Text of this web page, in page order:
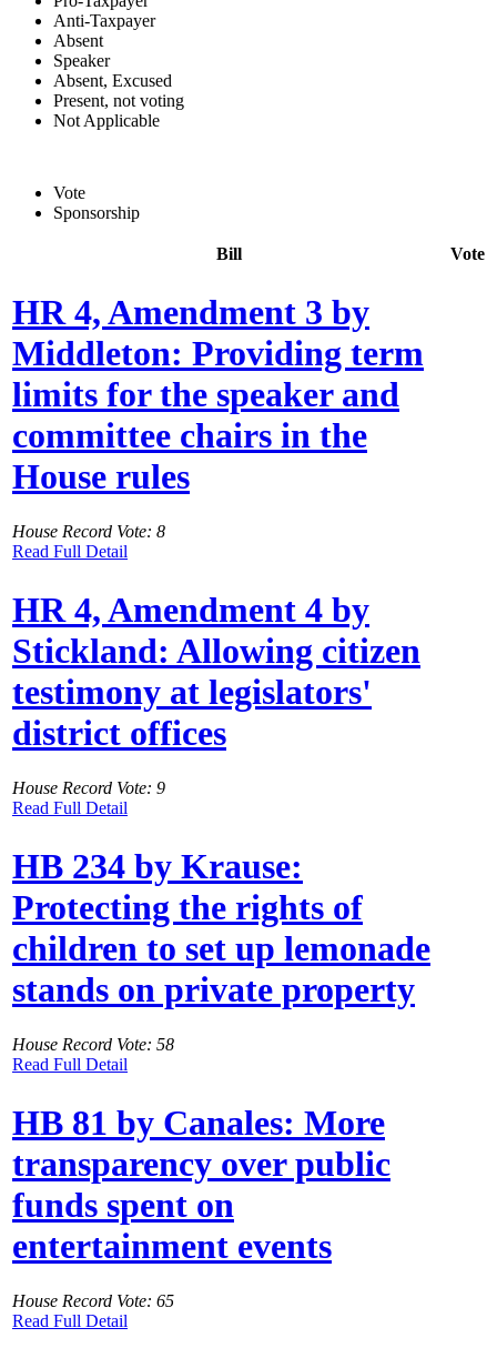
Anti-Taxpayer
Absent
Speaker
Absent, Excused
Present, not voting
Not Applicable
Vote
Sponsorship
Bill Vote
HR 4, Amendment 3 by
Middleton: Providing term
limits for the speaker and
committee chairs in the
House rules
House Record Vote: 8
Read Full Detail
HR 4, Amendment 4 by
Stickland: Allowing citizen
testimony at legislators'
district offices
House Record Vote: 9
Read Full Detail
HB 234 by Krause:
Protecting the rights of
children to set up lemonade
stands on private property
House Record Vote: 58
Read Full Detail
HB 81 by Canales: More
transparency over public
funds spent on
entertainment events
House Record Vote: 65
Read Full Detail